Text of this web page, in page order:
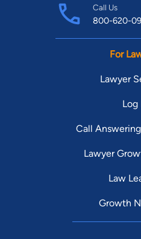
Call Us
800-620-
For
Lawyer
Log
Call
Lawyer
Law
Growth